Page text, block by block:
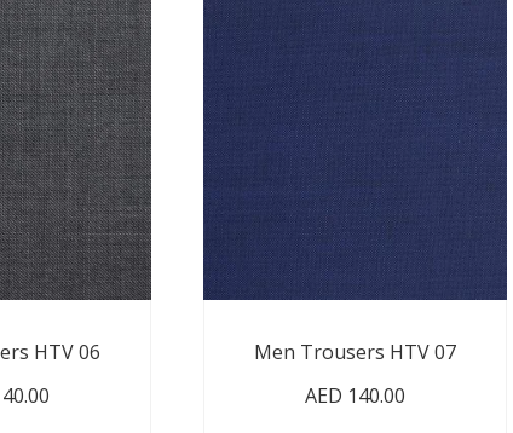
HTV 06
Men Trousers HTV 07
AED 140.00